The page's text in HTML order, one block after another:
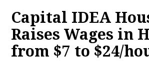
Capital IDEA
Raises Wages in
from $7 to $24/